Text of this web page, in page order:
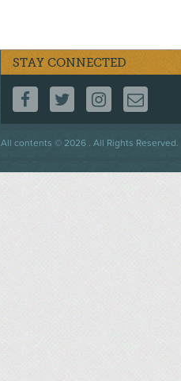
STAY CONNECTED
FOLLOW US ON
FOLLOW US
FOLLOW
All contents © 2026 . All Rights Reserved.
Footer